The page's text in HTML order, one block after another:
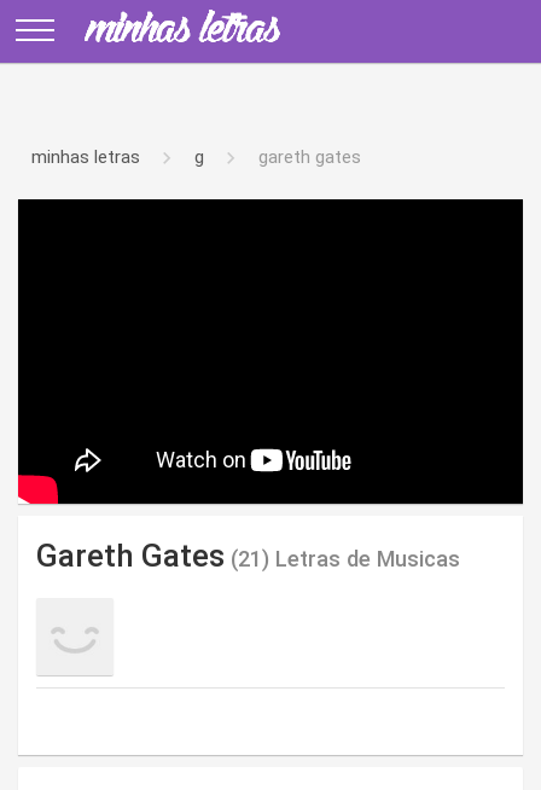
minhas letras g gareth gates
Gareth Gates (21) Letras de Musicas